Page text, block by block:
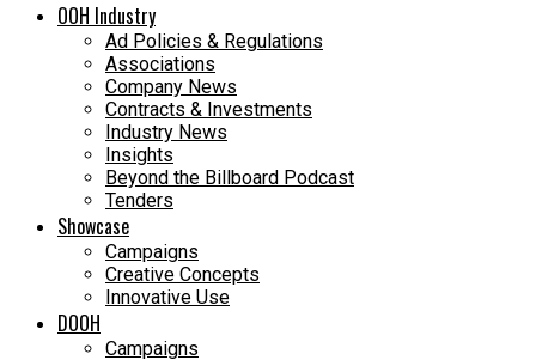
OOH Industry
Ad Policies & Regulations
Associations
Company News
Contracts & Investments
Industry News
Insights
Beyond the Billboard Podcast
Tenders
Showcase
Campaigns
Creative Concepts
Innovative Use
DOOH
Campaigns